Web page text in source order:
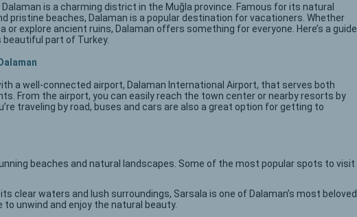
Dalaman is a charming district in the Muğla province. Famous for its natural
pristine beaches, Dalaman is a popular destination for vacationers. Whether
or explore ancient ruins, Dalaman offers something for everyone. Here’s a guide
part of Turkey.
a well-connected airport, Dalaman International Airport, that serves both
From the airport, you can easily reach the town center or nearby resorts by
traveling by road, buses and cars are also a great option for getting to
beaches and natural landscapes. Some of the most popular spots to visit
clear waters and lush surroundings, Sarsala is one of Dalaman’s most beloved
to unwind and enjoy the natural beauty.